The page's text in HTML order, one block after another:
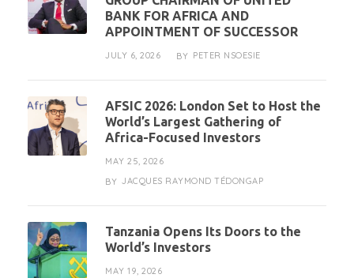
BANK FOR AFRICA AND
APPOINTMENT OF SUCCESSOR
JULY 6, 2026 BY PETER NSOESIE
AFSIC 2026: London Set to Host the
World’s Largest Gathering of
Africa-Focused Investors
MAY 25, 2026
BY JACQUES RAYMOND TÉDONGAP
Tanzania Opens Its Doors to the
World’s Investors
MAY 19, 2026